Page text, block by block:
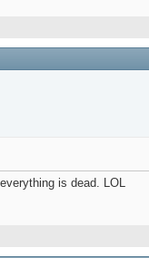
is dead. LOL